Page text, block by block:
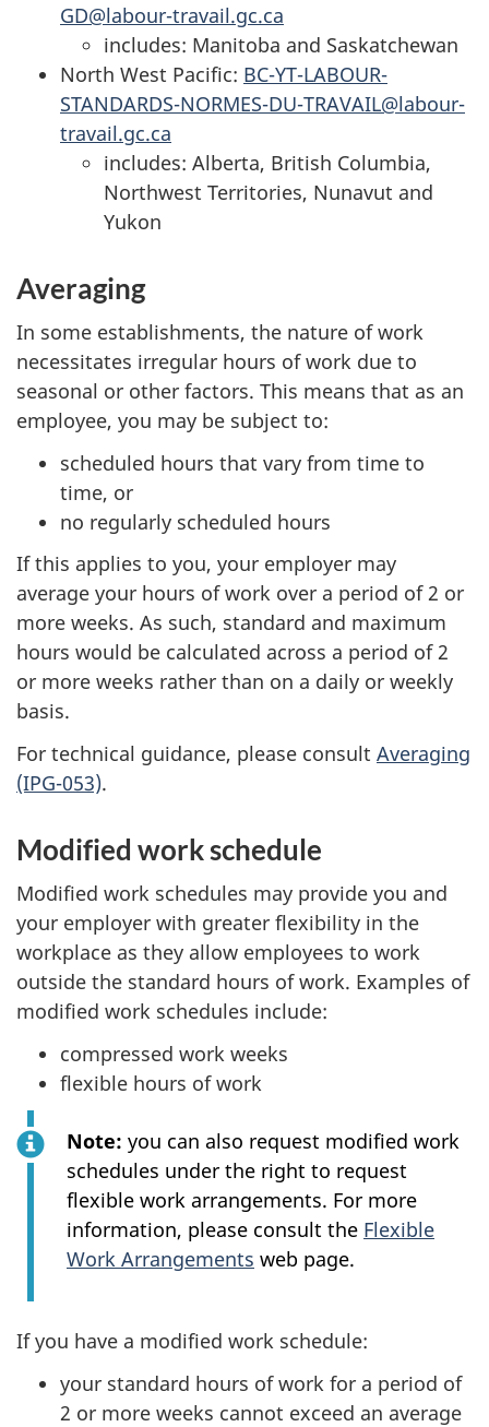
GD@labour-travail.gc.ca
includes: Manitoba and Saskatchewan
North West Pacific: BC-YT-LABOUR-
STANDARDS-NORMES-DU-TRAVAIL@labour-
travail.gc.ca
includes: Alberta, British Columbia,
Northwest Territories, Nunavut and
Yukon
Averaging
In some establishments, the nature of work
necessitates irregular hours of work due to
seasonal or other factors. This means that as an
employee, you may be subject to:
scheduled hours that vary from time to
time, or
no regularly scheduled hours
If this applies to you, your employer may
average your hours of work over a period of 2 or
more weeks. As such, standard and maximum
hours would be calculated across a period of 2
or more weeks rather than on a daily or weekly
basis.
For technical guidance, please consult Averaging
(IPG-053).
Modified work schedule
Modified work schedules may provide you and
your employer with greater flexibility in the
workplace as they allow employees to work
outside the standard hours of work. Examples of
modified work schedules include:
compressed work weeks
flexible hours of work
Note: you can also request modified work
schedules under the right to request
flexible work arrangements. For more
information, please consult the Flexible
Work Arrangements web page.
If you have a modified work schedule:
your standard hours of work for a period of
2 or more weeks cannot exceed an average